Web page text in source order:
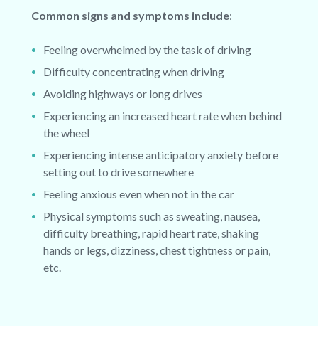
Common signs and symptoms include:
Feeling overwhelmed by the task of driving
Difficulty concentrating when driving
Avoiding highways or long drives
Experiencing an increased heart rate when behind
the wheel
Experiencing intense anticipatory anxiety before
setting out to drive somewhere
Feeling anxious even when not in the car
Physical symptoms such as sweating, nausea,
difficulty breathing, rapid heart rate, shaking
hands or legs, dizziness, chest tightness or pain,
etc.